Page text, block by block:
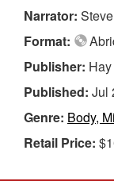
Narrator:
Format:
Publisher:
Published: Jul
Genre: Body,
Retail Price: